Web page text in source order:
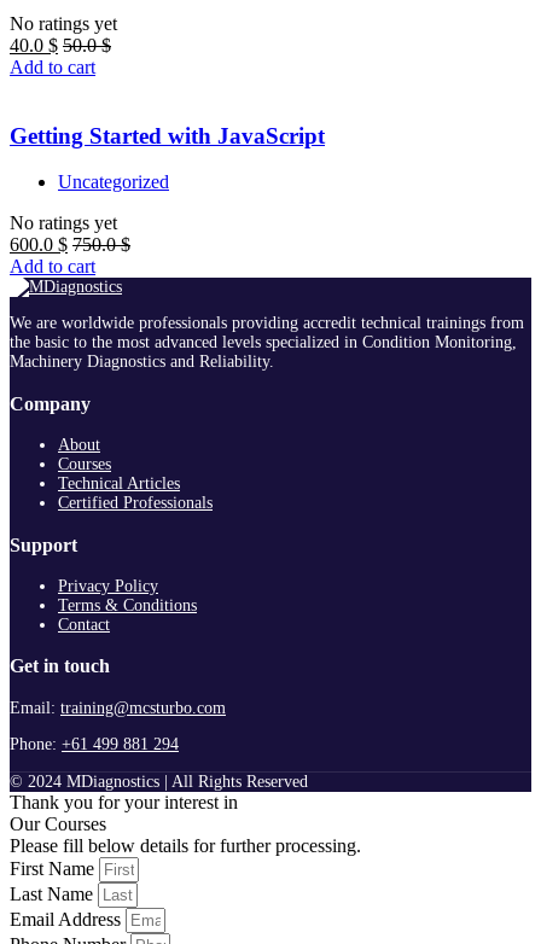
No ratings yet
40.0 $ 50.0$
Add to cart
Getting Started with JavaScript
Uncategorized
No ratings yet
600.0 $ 750.0$
Add to cart
We are worldwide professionals providing accredit technical trainings from
the basic to the most advanced levels specialized in Condition Monitoring,
Machinery Diagnostics and Reliability.
Company
About
Courses
Technical Articles
Certified Professionals
Support
Privacy Policy
Terms & Conditions
Contact
Get in touch
Email: training@mcsturbo.com
Phone: +61 499 881 294
© 2024 MDiagnostics | All Rights Reserved
Thank you for your interest in
Our Courses
Please fill below details for further processing.
First Name
Last Name
Email Address